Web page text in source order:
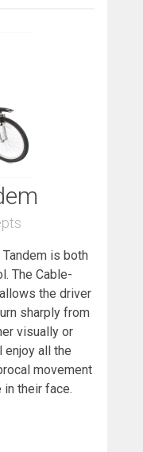
is both
The Cable-
the driver
sharply from
visually or
enjoy all the
movement
their face.